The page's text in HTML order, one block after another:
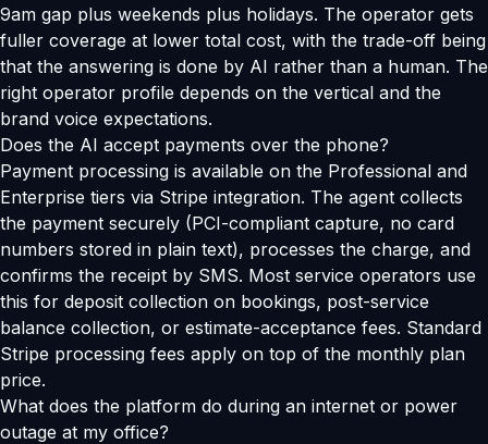
9am gap plus weekends plus holidays. The operator gets
fuller coverage at lower total cost, with the trade-off being
that the answering is done by AI rather than a human. The
right operator profile depends on the vertical and the
brand voice expectations.
Does the AI accept payments over the phone?
Payment processing is available on the Professional and
Enterprise tiers via Stripe integration. The agent collects
the payment securely (PCI-compliant capture, no card
numbers stored in plain text), processes the charge, and
confirms the receipt by SMS. Most service operators use
this for deposit collection on bookings, post-service
balance collection, or estimate-acceptance fees. Standard
Stripe processing fees apply on top of the monthly plan
price.
What does the platform do during an internet or power
outage at my office?